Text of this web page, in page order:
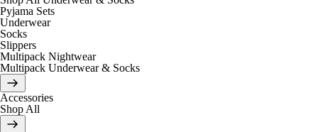
Pyjama Sets
Underwear
Socks
Slippers
Multipack Nightwear
Multipack Underwear & Socks
Accessories
Shop All